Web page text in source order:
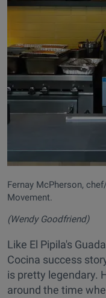
Fernay McPherson,
Movement.
(Wendy Goodfriend)
Like El Pipila's
Cocina success
is pretty legendary.
around the time